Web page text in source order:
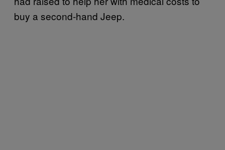
buy a second-hand Jeep.